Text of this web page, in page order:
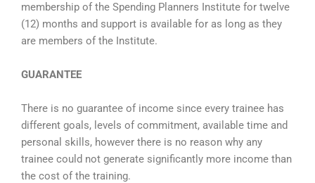
membership of the Spending Planners Institute for twelve
(12) months and support is available for as long as they
are members of the Institute.
GUARANTEE
There is no guarantee of income since every trainee has
different goals, levels of commitment, available time and
personal skills, however there is no reason why any
trainee could not generate significantly more income than
the cost of the training.